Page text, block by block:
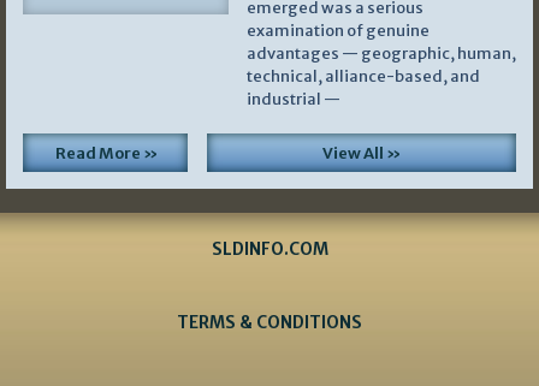
emerged was a serious
examination of genuine
advantages — geographic, human,
technical, alliance-based, and
industrial —
Read More » View All »
SLDINFO.COM
TERMS & CONDITIONS